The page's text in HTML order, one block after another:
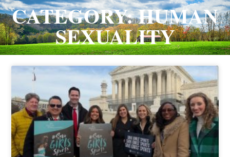
CATEGORY: HUMAN
SEXUALITY